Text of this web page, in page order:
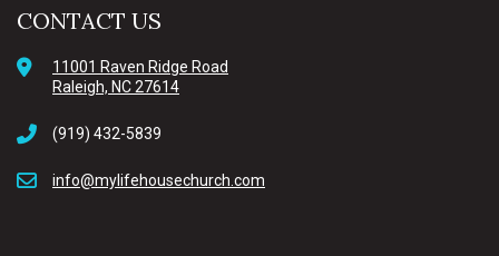
CONTACT US
11001 Raven Ridge Road
Raleigh, NC 27614
(919) 432-5839
info@mylifehousechurch.com